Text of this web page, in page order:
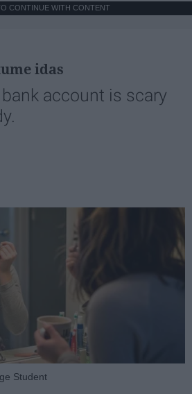
CONTINUE WITH CONTENT
idas
account is scary
Student